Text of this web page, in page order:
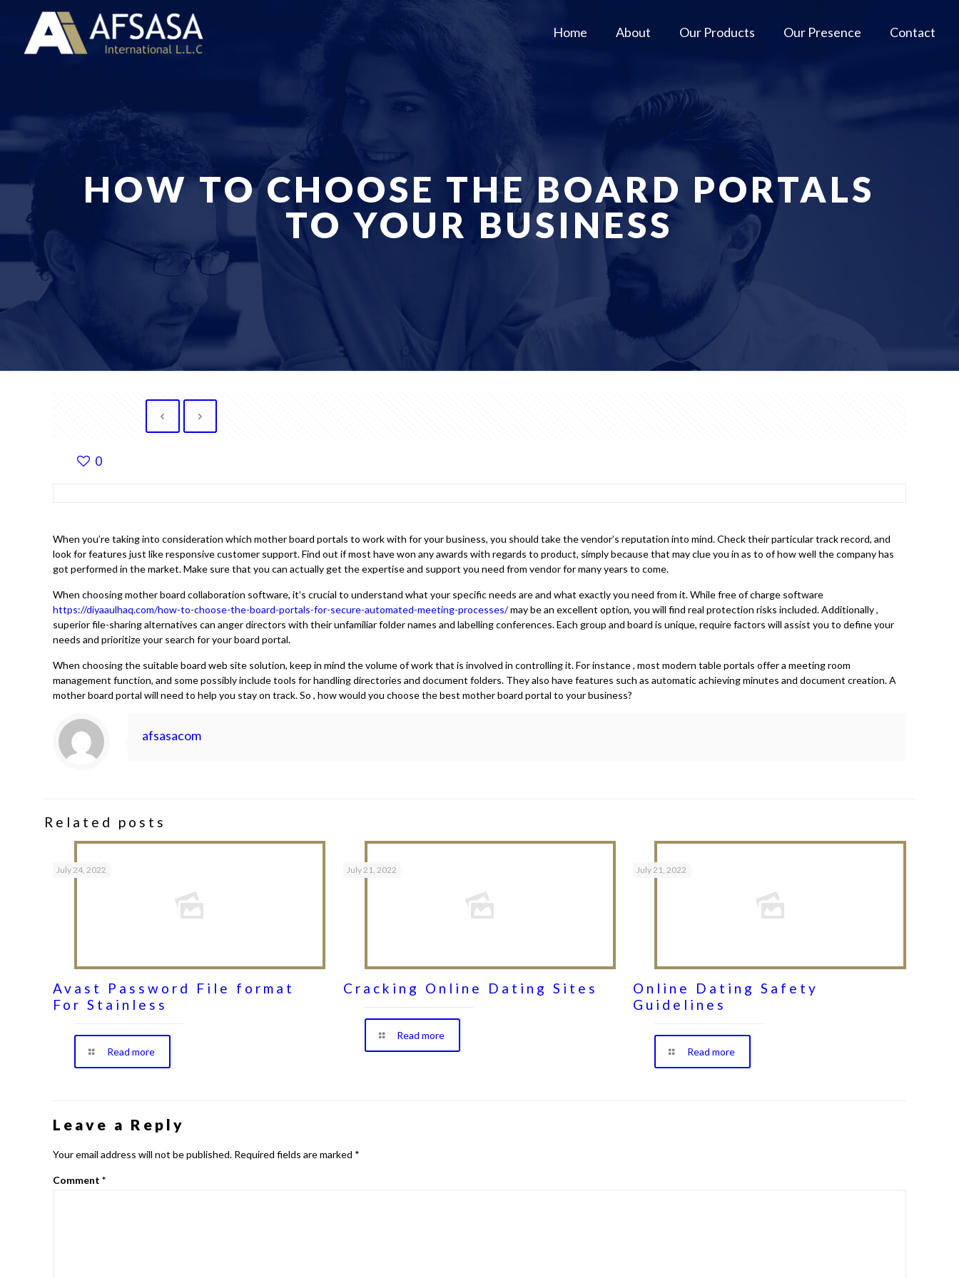
Home About Our Products Our Presence Contact
HOW TO CHOOSE THE BOARD PORTALS
TO YOUR BUSINESS
0
When you’re taking into consideration which mother board portals to work with for your business, you should take the vendor’s reputation into mind. Check their particular track record, and
look for features just like responsive customer support. Find out if most have won any awards with regards to product, simply because that may clue you in as to of how well the company has
got performed in the market. Make sure that you can actually get the expertise and support you need from vendor for many years to come.
When choosing mother board collaboration software, it’s crucial to understand what your specific needs are and what exactly you need from it. While free of charge software
https://diyaaulhaq.com/how-to-choose-the-board-portals-for-secure-automated-meeting-processes/may be an excellent option, you will find real protection risks included. Additionally ,
superior file-sharing alternatives can anger directors with their unfamiliar folder names and labelling conferences. Each group and board is unique, require factors will assist you to define your
needs and prioritize your search for your board portal.
When choosing the suitable board web site solution, keep in mind the volume of work that is involved in controlling it. For instance , most modern table portals offer a meeting room
management function, and some possibly include tools for handling directories and document folders. They also have features such as automatic achieving minutes and document creation. A
mother board portal will need to help you stay on track. So , how would you choose the best mother board portal to your business?
afsasacom
Related posts
July 24, 2022
Avast Password File format
For Stainless
Read more
July 21, 2022
Cracking Online Dating Sites
Read more
July 21, 2022
Online Dating Safety
Guidelines
Read more
Leave a Reply
Your email address will not be published. Required fields are marked *
Comment*